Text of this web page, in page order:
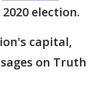
election.
capital,
on Truth